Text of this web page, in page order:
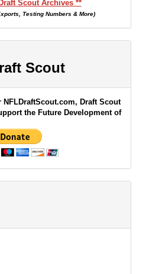
Scout Archives **
Testing Numbers & More)
Scout
NFLDraftScout.com, Draft Scout
the Future Development of